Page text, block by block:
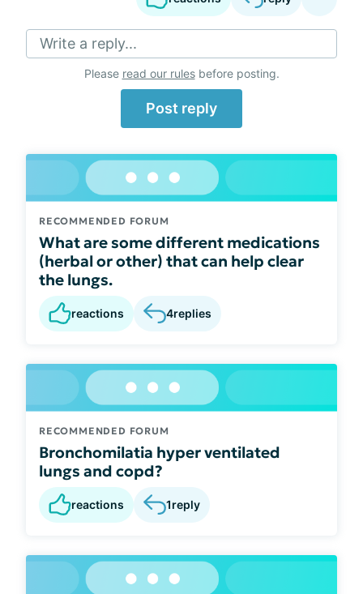
Write a reply...
Please read our rulesbefore posting.
Post reply
RECOMMENDED FORUM
What are some different medications
(herbal or other) that can help clear
the lungs.
reactions 4replies
RECOMMENDED FORUM
Bronchomilatia hyper ventilated
lungs and copd?
reactions 1reply